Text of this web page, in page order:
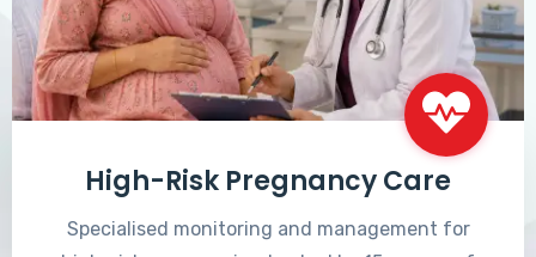
High-Risk Pregnancy Care
Specialised monitoring and management for